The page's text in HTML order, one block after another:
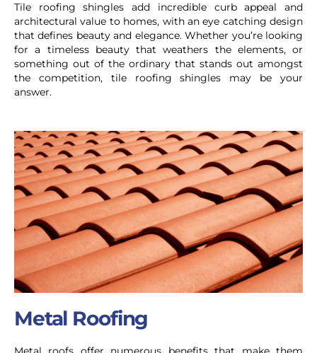
Tile roofing shingles add incredible curb appeal and
architectural value to homes, with an eye catching design
that defines beauty and elegance. Whether you’re looking
for a timeless beauty that weathers the elements, or
something out of the ordinary that stands out amongst
the competition, tile roofing shingles may be your
answer.
Metal Roofing